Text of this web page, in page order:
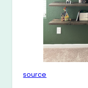
source